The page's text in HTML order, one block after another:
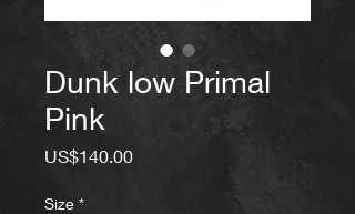
Dunk low Primal
Pink
US$140.00Price
Size *